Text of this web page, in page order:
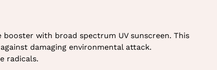
with broad spectrum UV sunscreen. This
damaging environmental attack.
radicals.